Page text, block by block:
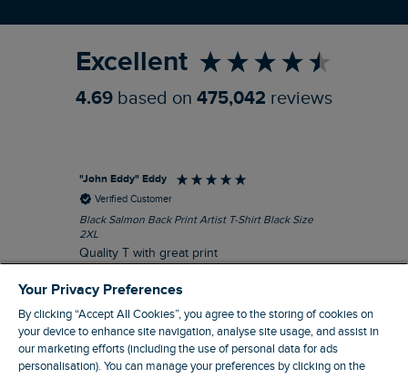
Excellent
4.69 based on 475,042 reviews
"John Eddy" Eddy
Verified Customer
Black Salmon Back Print Artist T-Shirt Black Size
2XL
Quality T with great print
41 minutes ago
Your Privacy Preferences
By clicking “Accept All Cookies”, you agree to the storing of cookies on
your device to enhance site navigation, analyse site usage, and assist in
our marketing efforts (including the use of personal data for ads
personalisation). You can manage your preferences by clicking on the